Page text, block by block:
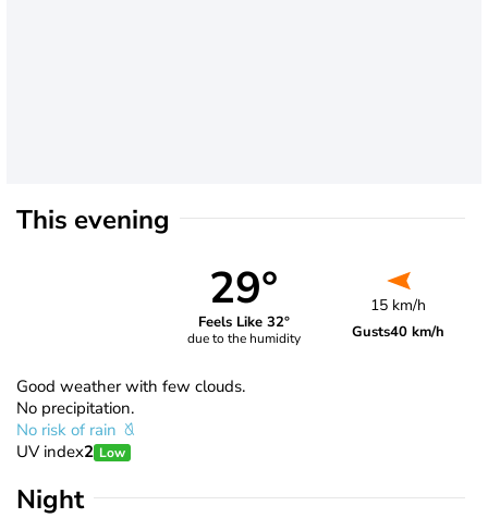
This evening
29°
Feels Like 32°
due to the humidity
15 km/h
Gusts40 km/h
Good weather with few clouds.
No precipitation.
No risk of rain
UV index2 Low
Night